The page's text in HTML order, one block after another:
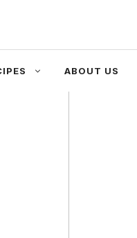
ABOUT US